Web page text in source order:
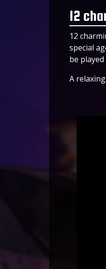
12
12
special
be
A